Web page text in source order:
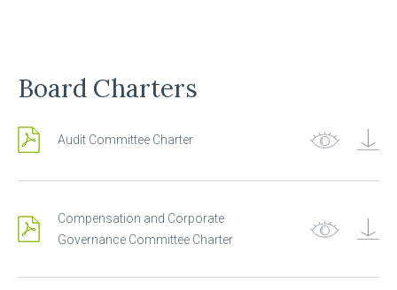
Board Charters
Audit Committee Charter
Compensation and Corporate
Governance Committee Charter